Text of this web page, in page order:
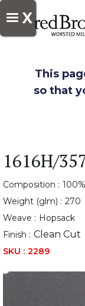
X
This
so that
1616H/
Composition :
Weight (glm) : 270
Weave : Hopsack
Finish : Clean Cut
SKU : 2289